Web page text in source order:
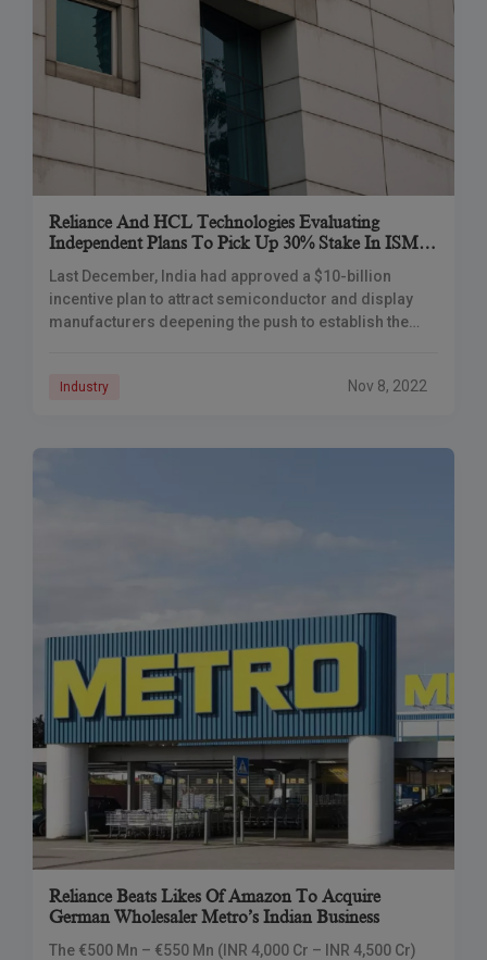
Reliance And HCL Technologies Evaluating
Independent Plans To Pick Up 30% Stake In ISMC
Last December, India had approved a $10-billion
incentive plan to attract semiconductor and display
manufacturers deepening the push to establish the
Industry Nov 8, 2022
Reliance Beats Likes Of Amazon To Acquire
German Wholesaler Metro’s Indian Business
The €500 Mn – €550 Mn (INR 4,000 Cr – INR 4,500 Cr)